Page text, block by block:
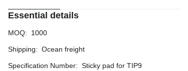
Essential details
MOQ: 1000
Shipping: Ocean freight
Specification Number: Sticky pad for TIP9